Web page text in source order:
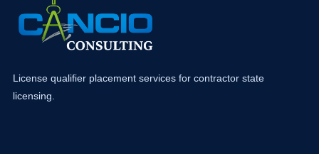
License qualifier placement services for contractor state
licensing.